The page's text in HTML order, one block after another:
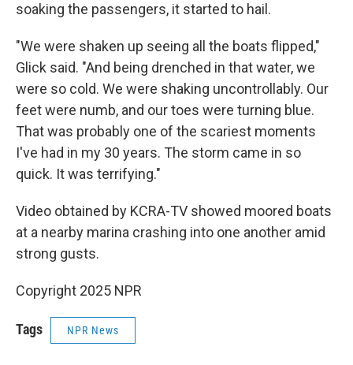
soaking the passengers, it started to hail.
"We were shaken up seeing all the boats flipped,"
Glick said. "And being drenched in that water, we
were so cold. We were shaking uncontrollably. Our
feet were numb, and our toes were turning blue.
That was probably one of the scariest moments
I've had in my 30 years. The storm came in so
quick. It was terrifying."
Video obtained by KCRA-TV showed moored boats
at a nearby marina crashing into one another amid
strong gusts.
Copyright 2025 NPR
Tags NPR News